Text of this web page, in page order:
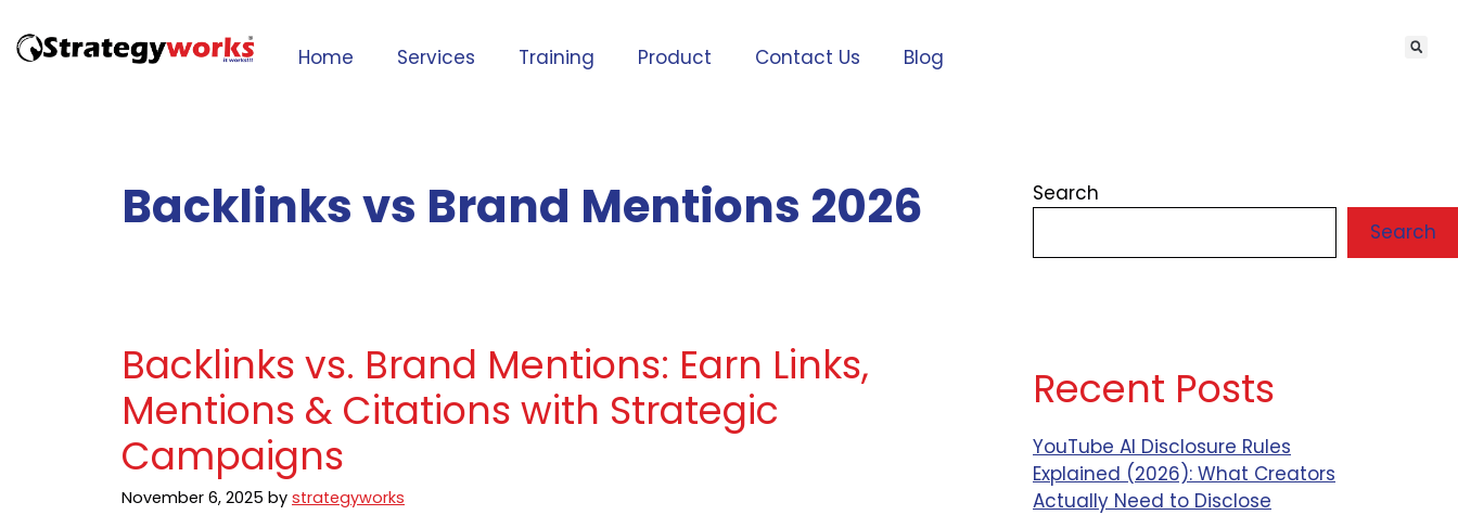
Home Services Training Product Contact Us Blog
Backlinks vs Brand Mentions 2026
Backlinks vs. Brand Mentions: Earn Links,
Mentions & Citations with Strategic
Campaigns
November 6, 2025 by strategyworks
Search
Search
Recent Posts
YouTube AI Disclosure Rules
Explained (2026): What Creators
Actually Need to Disclose